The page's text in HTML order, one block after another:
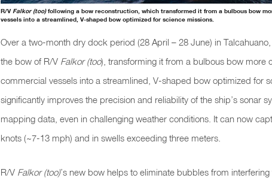
R/V Falkor (too)following a bow reconstruction, which transformed it from a bulbous bow
vessels into a streamlined, V-shaped bow optimized for science missions.
Over a two-month dry dock period (28 April – 28 June) in
the bow of R/V Falkor (too), transforming it from a bulbous bow more
commercial vessels into a streamlined, V-shaped bow optimized for
significantly improves the precision and reliability of the ship’s sonar
mapping data, even in challenging weather conditions. It can now
knots (~7-13 mph) and in swells exceeding three meters.
R/V Falkor (too)’s new bow helps to eliminate bubbles from interfering